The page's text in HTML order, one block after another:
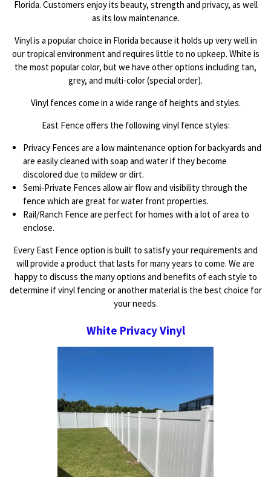
Florida. Customers enjoy its beauty, strength and privacy, as well
as its low maintenance.
Vinyl is a popular choice in Florida because it holds up very well in
our tropical environment and requires little to no upkeep. White is
the most popular color, but we have other options including tan,
grey, and multi-color (special order).
Vinyl fences come in a wide range of heights and styles.
East Fence offers the following vinyl fence styles:
Privacy Fences are a low maintenance option for backyards and
are easily cleaned with soap and water if they become
discolored due to mildew or dirt.
Semi-Private Fences allow air flow and visibility through the
fence which are great for water front properties.
Rail/Ranch Fence are perfect for homes with a lot of area to
enclose.
Every East Fence option is built to satisfy your requirements and
will provide a product that lasts for many years to come. We are
happy to discuss the many options and benefits of each style to
determine if vinyl fencing or another material is the best choice for
your needs.
White Privacy Vinyl